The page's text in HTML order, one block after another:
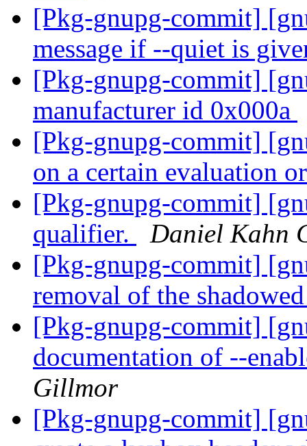
[Pkg-gnupg-commit]
message if --quiet is
[Pkg-gnupg-commit]
manufacturer id 0x000a
[Pkg-gnupg-commit]
on a certain evaluation
[Pkg-gnupg-commit]
qualifier.
Daniel Kahn
[Pkg-gnupg-commit]
removal of the
[Pkg-gnupg-commit]
documentation of --
Gillmor
[Pkg-gnupg-commit]